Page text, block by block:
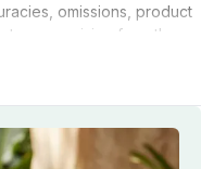
omissions, product
arising from the